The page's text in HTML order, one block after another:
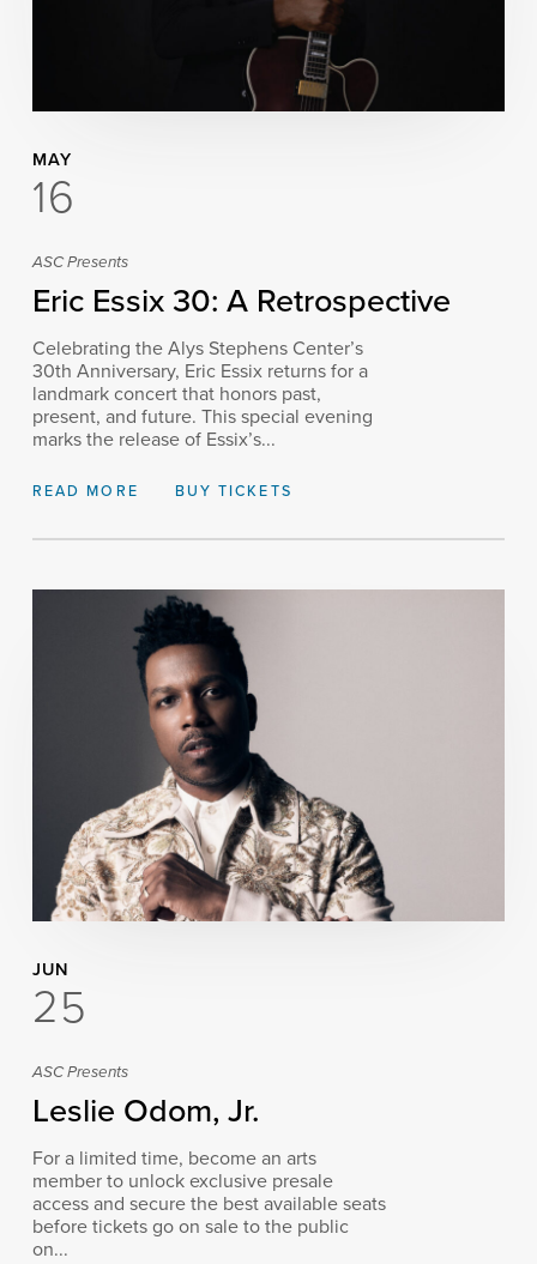
MAY
16
ASC Presents
Eric Essix 30: A Retrospective
Celebrating the Alys Stephens Center’s
30th Anniversary, Eric Essix returns for a
landmark concert that honors past,
present, and future. This special evening
marks the release of Essix’s...
READ MORE BUY TICKETS
JUN
25
ASC Presents
Leslie Odom, Jr.
For a limited time, become an arts
member to unlock exclusive presale
access and secure the best available seats
before tickets go on sale to the public
on...